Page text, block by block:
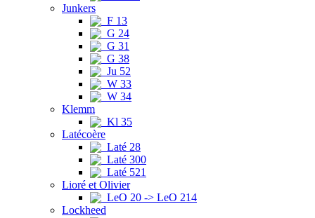
Junkers
F 13
G 24
G 31
G 38
Ju 52
W 33
W 34
Klemm
Kl 35
Latécoère
Laté 28
Laté 300
Laté 521
Lioré et Olivier
LeO 20 -> LeO 214
Lockheed